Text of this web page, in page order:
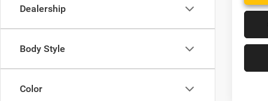
Dealership
Body Style
Color